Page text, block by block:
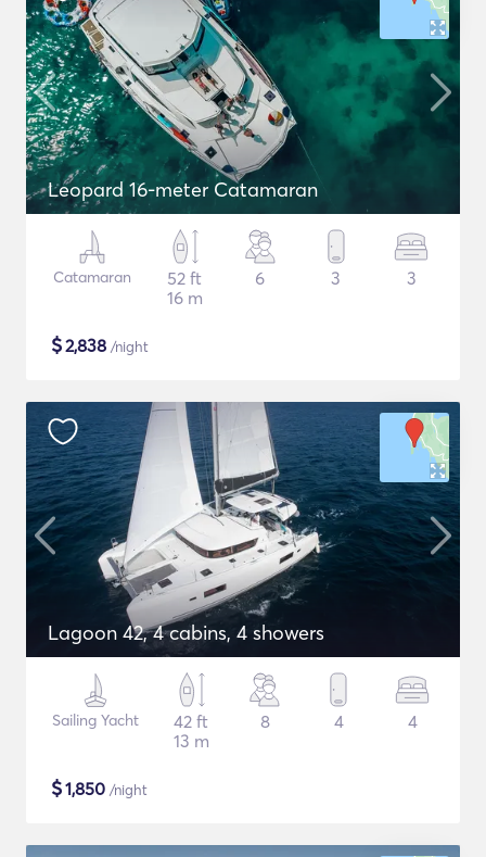
Leopard 16-meter Catamaran
Catamaran
52 ft
16 m
6 3 3
$2,838 /night
Lagoon 42, 4 cabins, 4 showers
Sailing Yacht
42 ft
13 m
8 4 4
$1,850 /night